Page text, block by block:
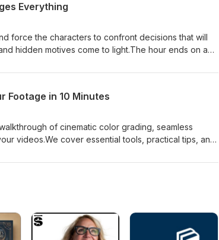
Everything
force the characters to confront decisions that will
hidden motives come to light.The hour ends on a
Footage in 10 Minutes
of cinematic color grading, seamless
videos.We cover essential tools, practical tips, and
subscribe to AllVisuals4U for more tutorials!